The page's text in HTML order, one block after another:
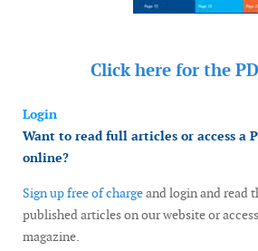
Click here for the
Login
Want to read full articles or access a
online?
Sign up free of chargeand login and read
published articles on our website or
magazine.